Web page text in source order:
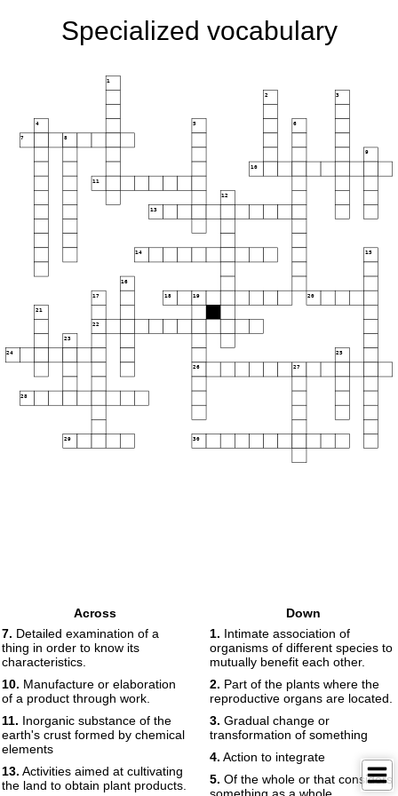
Specialized vocabulary
1
2 3
4 5 6
7 8
9
10
11
12
13
14 15
16
17 18 19 20
21
22
23
24 25
26 27
28
29 30
Across
7. Detailed examination of a
thing in order to know its
characteristics.
10. Manufacture or elaboration
of a product through work.
11. Inorganic substance of the
earth's crust formed by chemical
elements
13. Activities aimed at cultivating
the land to obtain plant products.
Down
1. Intimate association of
organisms of different species to
mutually benefit each other.
2. Part of the plants where the
reproductive organs are located.
3. Gradual change or
transformation of something
4. Action to integrate
5. Of the whole or that considers